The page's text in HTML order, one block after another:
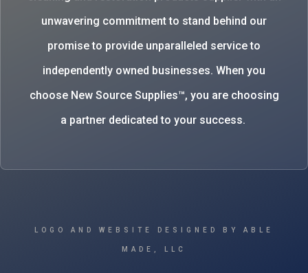
unwavering commitment to stand behind our
promise to provide unparalleled service to
independently owned businesses. When you
choose New Source Supplies™, you are choosing
a partner dedicated to your success.
LOGO AND WEBSITE DESIGNED BY ABLE
MADE, LLC